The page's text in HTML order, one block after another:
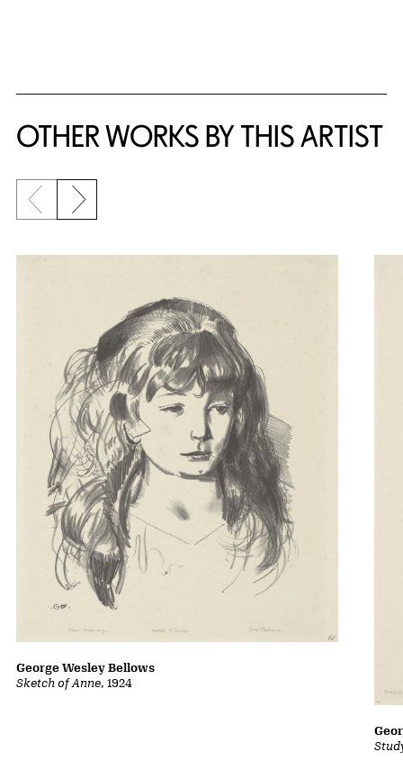
OTHER WORKS BY THIS ARTIST
Previous slide
Next slide
Sketch of Anne, 1924
George Wesley Bellows